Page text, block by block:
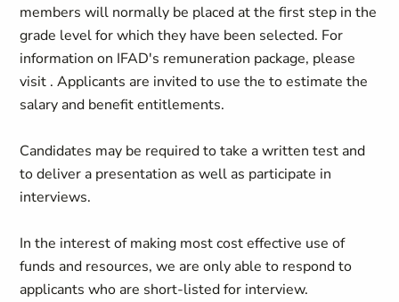
members will normally be placed at the first step in the
grade level for which they have been selected. For
information on IFAD's remuneration package, please
visit . Applicants are invited to use the to estimate the
salary and benefit entitlements.
Candidates may be required to take a written test and
to deliver a presentation as well as participate in
interviews.
In the interest of making most cost effective use of
funds and resources, we are only able to respond to
applicants who are short-listed for interview.